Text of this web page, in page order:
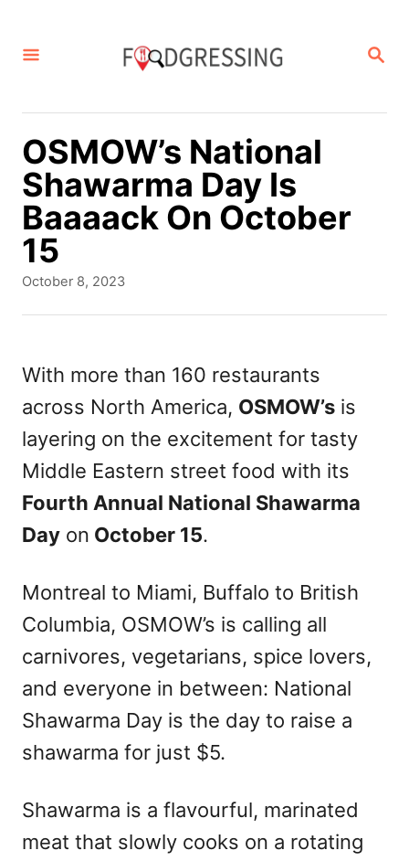
S
R
OSMOW’s National
Shawarma Day Is
Baaaack On October
15
P
e
d
o
n
October 8, 2023
With more than 160 restaurants
across North America, OSMOW’s is
layering on the excitement for tasty
Middle Eastern street food with its
Fourth Annual National Shawarma
Day on October 15.
Montreal to Miami, Buffalo to British
Columbia, OSMOW’s is calling all
carnivores, vegetarians, spice lovers,
and everyone in between: National
Shawarma Day is the day to raise a
shawarma for just $5.
Shawarma is a flavourful, marinated
meat that slowly cooks on a rotating